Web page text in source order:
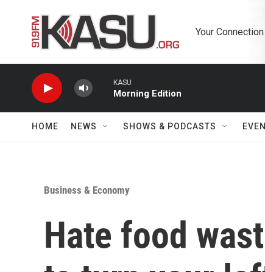
Your
KASU
Morning Edition
HOME NEWS SHOWS & PODCASTS
Business & Economy
Hate food